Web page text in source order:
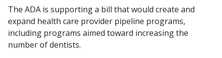
The ADA is supporting a bill that would create and
expand health care provider pipeline programs,
including programs aimed toward increasing the
number of dentists.